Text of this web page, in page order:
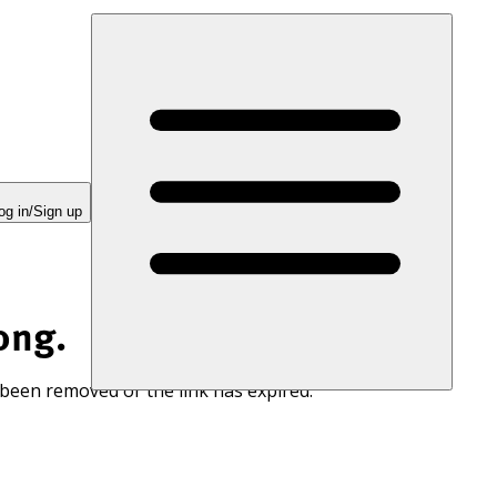
in/Sign up
removed or the link has expired.